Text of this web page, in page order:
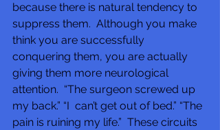
because there is natural tendency to
suppress them.  Although you make
think you are successfully
conquering them, you are actually
giving them more neurological
attention.  “The surgeon screwed up
my back.” “I  can’t get out of bed.” “The
pain is ruining my life.”  These circuits